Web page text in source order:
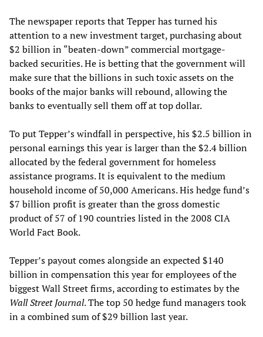
The newspaper reports that Tepper has turned his
attention to a new investment target, purchasing about
$2 billion in “beaten-down” commercial mortgage-
backed securities. He is betting that the government will
make sure that the billions in such toxic assets on the
books of the major banks will rebound, allowing the
banks to eventually sell them off at top dollar.
To put Tepper’s windfall in perspective, his $2.5 billion in
personal earnings this year is larger than the $2.4 billion
allocated by the federal government for homeless
assistance programs. It is equivalent to the medium
household income of 50,000 Americans. His hedge fund’s
$7 billion profit is greater than the gross domestic
product of 57 of 190 countries listed in the 2008 CIA
World Fact Book.
Tepper’s payout comes alongside an expected $140
billion in compensation this year for employees of the
biggest Wall Street firms, according to estimates by the
Wall Street Journal. The top 50 hedge fund managers took
in a combined sum of $29 billion last year.